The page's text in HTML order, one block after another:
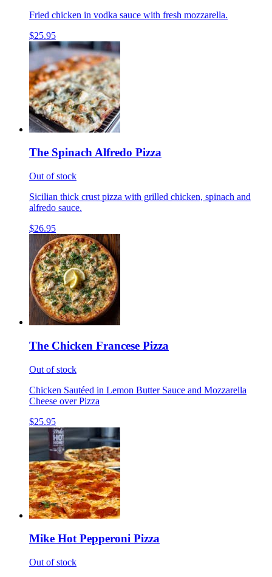
Fried chicken in vodka sauce with fresh mozzarella.
$25.95
The Spinach Alfredo Pizza
Out of stock
Sicilian thick crust pizza with grilled chicken, spinach and
alfredo sauce.
$26.95
The Chicken Francese Pizza
Out of stock
Chicken Sautéed in Lemon Butter Sauce and Mozzarella
Cheese over Pizza
$25.95
Mike Hot Pepperoni Pizza
Out of stock